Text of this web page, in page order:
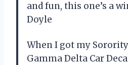
and fun, this one’s a
Doyle
When I got my
Gamma Delta Car